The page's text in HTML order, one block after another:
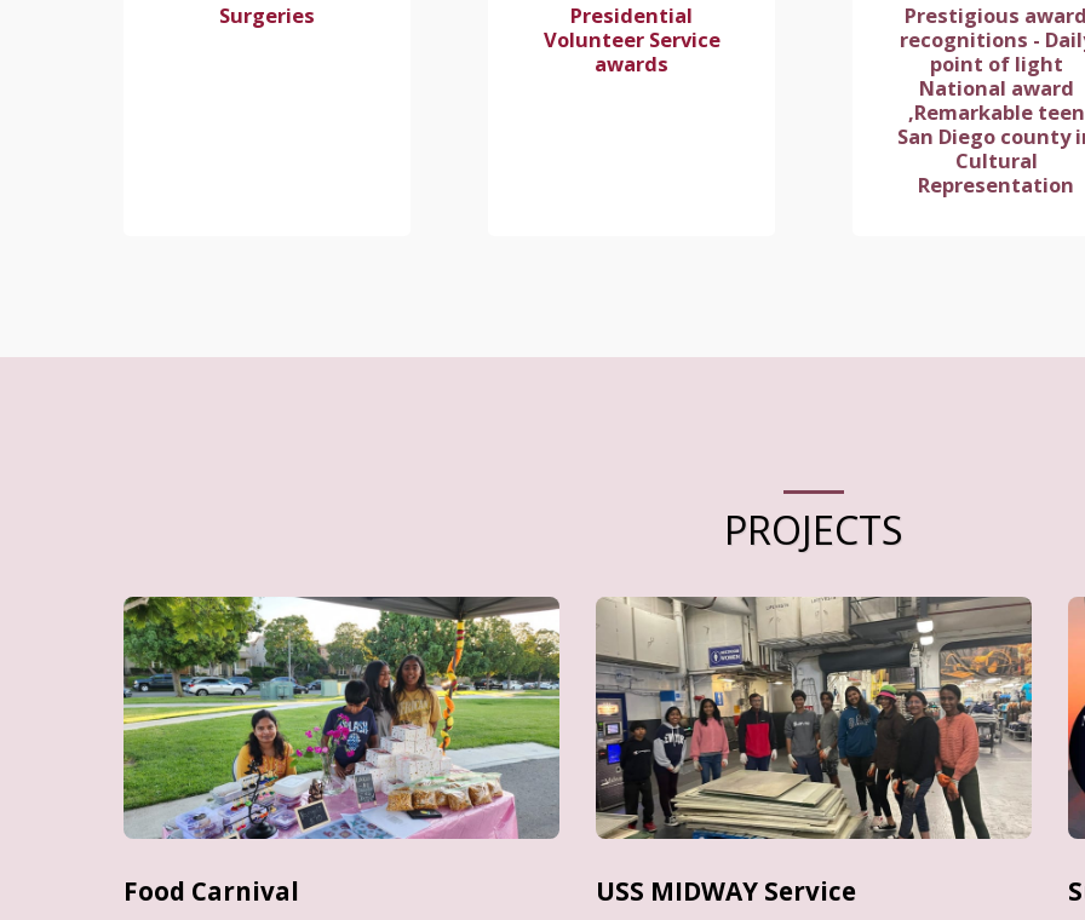
Surgeries
Presidential
Volunteer Service
awards
Prestigious award
recognitions -
point of light
National award
,Remarkable teen
San Diego county
Cultural
Representation
PROJECTS
Food Carnival USS MIDWAY Service